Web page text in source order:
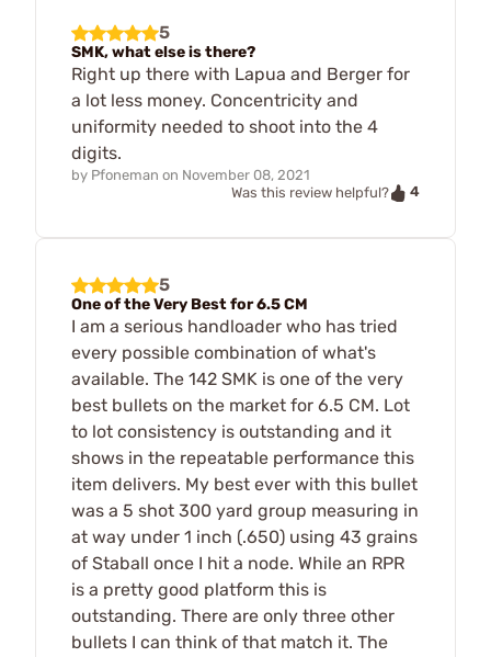
5
SMK, what else is there?
Right up there with Lapua and Berger for
a lot less money. Concentricity and
uniformity needed to shoot into the 4
digits.
by Pfoneman on November 08, 2021
Was this review helpful?
4
5
One of the Very Best for 6.5 CM
I am a serious handloader who has tried
every possible combination of what's
available. The 142 SMK is one of the very
best bullets on the market for 6.5 CM. Lot
to lot consistency is outstanding and it
shows in the repeatable performance this
item delivers. My best ever with this bullet
was a 5 shot 300 yard group measuring in
at way under 1 inch (.650) using 43 grains
of Staball once I hit a node. While an RPR
is a pretty good platform this is
outstanding. There are only three other
bullets I can think of that match it. The